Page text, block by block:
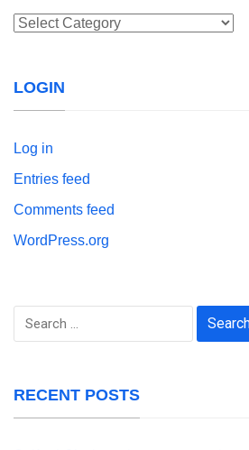
Categories
LOGIN
Log in
Entries feed
Comments feed
WordPress.org
Search
RECENT POSTS